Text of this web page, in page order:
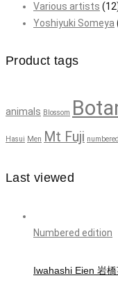
Various artists
Yoshiyuki Someya
Product tags
animals Blossom
Hasui Men Mt Fuji
Last viewed
Numbered edition
Iwahashi Eien 岩